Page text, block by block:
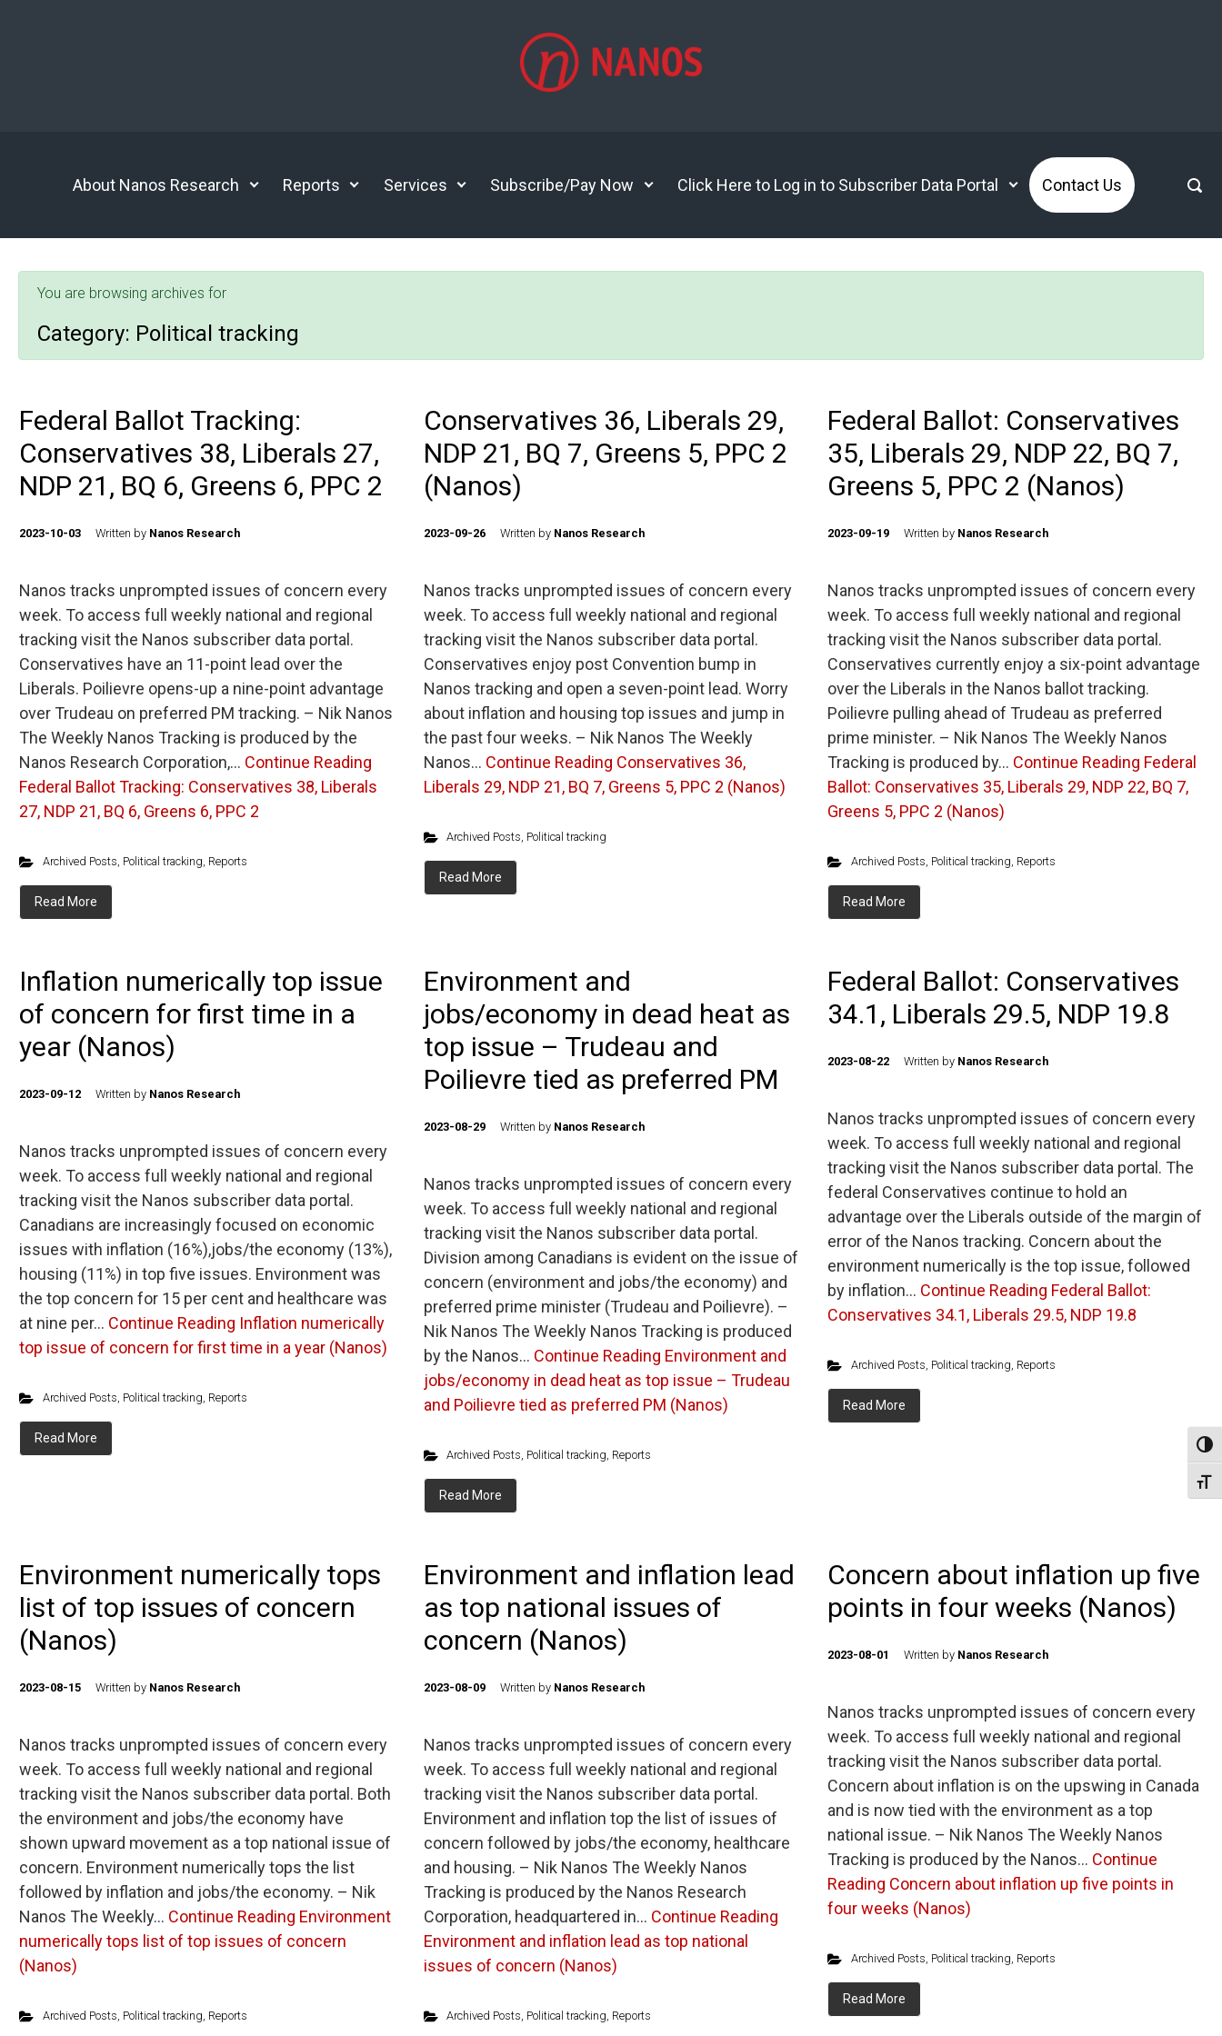
About Nanos Research Reports Services Subscribe/Pay Now Click Here to Log in to Subscriber Data Portal Contact Us
You are browsing archives for
Category: Political tracking
Federal Ballot Tracking:
Conservatives 38, Liberals 27,
NDP 21, BQ 6, Greens 6, PPC 2
2023-10-03 Written by Nanos Research
Nanos tracks unprompted issues of concern every
week. To access full weekly national and regional
tracking visit the Nanos subscriber data portal.
Conservatives have an 11-point lead over the
Liberals. Poilievre opens-up a nine-point advantage
over Trudeau on preferred PM tracking. – Nik Nanos
The Weekly Nanos Tracking is produced by the
Nanos Research Corporation,… Continue Reading
Federal Ballot Tracking: Conservatives 38, Liberals
27, NDP 21, BQ 6, Greens 6, PPC 2
Archived Posts, Political tracking, Reports
Read More
Conservatives 36, Liberals 29,
NDP 21, BQ 7, Greens 5, PPC 2
(Nanos)
2023-09-26 Written by Nanos Research
Nanos tracks unprompted issues of concern every
week. To access full weekly national and regional
tracking visit the Nanos subscriber data portal.
Conservatives enjoy post Convention bump in
Nanos tracking and open a seven-point lead. Worry
about inflation and housing top issues and jump in
the past four weeks. – Nik Nanos The Weekly
Nanos… Continue Reading Conservatives 36,
Liberals 29, NDP 21, BQ 7, Greens 5, PPC 2 (Nanos)
Archived Posts, Political tracking
Read More
Federal Ballot: Conservatives
35, Liberals 29, NDP 22, BQ 7,
Greens 5, PPC 2 (Nanos)
2023-09-19 Written by Nanos Research
Nanos tracks unprompted issues of concern every
week. To access full weekly national and regional
tracking visit the Nanos subscriber data portal.
Conservatives currently enjoy a six-point advantage
over the Liberals in the Nanos ballot tracking.
Poilievre pulling ahead of Trudeau as preferred
prime minister. – Nik Nanos The Weekly Nanos
Tracking is produced by… Continue Reading Federal
Ballot: Conservatives 35, Liberals 29, NDP 22, BQ 7,
Greens 5, PPC 2 (Nanos)
Archived Posts, Political tracking, Reports
Read More
Inflation numerically top issue
of concern for first time in a
year (Nanos)
2023-09-12 Written by Nanos Research
Nanos tracks unprompted issues of concern every
week. To access full weekly national and regional
tracking visit the Nanos subscriber data portal.
Canadians are increasingly focused on economic
issues with inflation (16%),jobs/the economy (13%),
housing (11%) in top five issues. Environment was
the top concern for 15 per cent and healthcare was
at nine per… Continue Reading Inflation numerically
top issue of concern for first time in a year (Nanos)
Archived Posts, Political tracking, Reports
Read More
Environment and
jobs/economy in dead heat as
top issue – Trudeau and
Poilievre tied as preferred PM
2023-08-29 Written by Nanos Research
Nanos tracks unprompted issues of concern every
week. To access full weekly national and regional
tracking visit the Nanos subscriber data portal.
Division among Canadians is evident on the issue of
concern (environment and jobs/the economy) and
preferred prime minister (Trudeau and Poilievre). –
Nik Nanos The Weekly Nanos Tracking is produced
by the Nanos… Continue Reading Environment and
jobs/economy in dead heat as top issue – Trudeau
and Poilievre tied as preferred PM (Nanos)
Archived Posts, Political tracking, Reports
Read More
Federal Ballot: Conservatives
34.1, Liberals 29.5, NDP 19.8
2023-08-22 Written by Nanos Research
Nanos tracks unprompted issues of concern every
week. To access full weekly national and regional
tracking visit the Nanos subscriber data portal. The
federal Conservatives continue to hold an
advantage over the Liberals outside of the margin of
error of the Nanos tracking. Concern about the
environment numerically is the top issue, followed
by inflation… Continue Reading Federal Ballot:
Conservatives 34.1, Liberals 29.5, NDP 19.8
Archived Posts, Political tracking, Reports
Read More
Environment numerically tops
list of top issues of concern
(Nanos)
2023-08-15 Written by Nanos Research
Nanos tracks unprompted issues of concern every
week. To access full weekly national and regional
tracking visit the Nanos subscriber data portal. Both
the environment and jobs/the economy have
shown upward movement as a top national issue of
concern. Environment numerically tops the list
followed by inflation and jobs/the economy. – Nik
Nanos The Weekly… Continue Reading Environment
numerically tops list of top issues of concern
(Nanos)
Archived Posts, Political tracking, Reports
Environment and inflation lead
as top national issues of
concern (Nanos)
2023-08-09 Written by Nanos Research
Nanos tracks unprompted issues of concern every
week. To access full weekly national and regional
tracking visit the Nanos subscriber data portal.
Environment and inflation top the list of issues of
concern followed by jobs/the economy, healthcare
and housing. – Nik Nanos The Weekly Nanos
Tracking is produced by the Nanos Research
Corporation, headquartered in… Continue Reading
Environment and inflation lead as top national
issues of concern (Nanos)
Archived Posts, Political tracking, Reports
Concern about inflation up five
points in four weeks (Nanos)
2023-08-01 Written by Nanos Research
Nanos tracks unprompted issues of concern every
week. To access full weekly national and regional
tracking visit the Nanos subscriber data portal.
Concern about inflation is on the upswing in Canada
and is now tied with the environment as a top
national issue. – Nik Nanos The Weekly Nanos
Tracking is produced by the Nanos… Continue
Reading Concern about inflation up five points in
four weeks (Nanos)
Archived Posts, Political tracking, Reports
Read More